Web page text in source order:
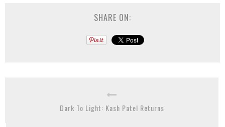
SHARE ON:
Dark To Light: Kash Patel Returns